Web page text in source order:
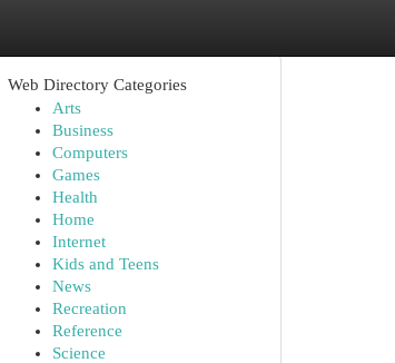
Web Directory Categories
Arts
Business
Computers
Games
Health
Home
Internet
Kids and Teens
News
Recreation
Reference
Science